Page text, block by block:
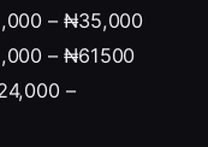
– ₦35,000
– ₦61500
–